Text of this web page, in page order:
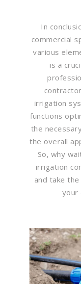
In
commercial
various
is a
irrigation
functions
the
the overall
So, why
irrigation
and take
your